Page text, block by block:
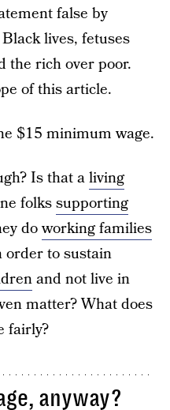
false by
lives, fetuses
the rich over poor.
of this article.
$15 minimum wage.
Is that aliving
folkssupporting
doworking families
order to sustain
and not live in
matter? What does
fairly?
anyway?